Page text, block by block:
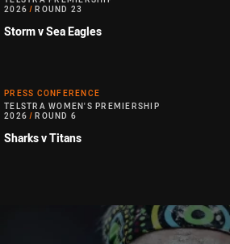
2026 / ROUND 23
Storm v Sea Eagles
PRESS CONFERENCE
TELSTRA WOMEN'S PREMIERSHIP
2026 / ROUND 6
Sharks v Titans